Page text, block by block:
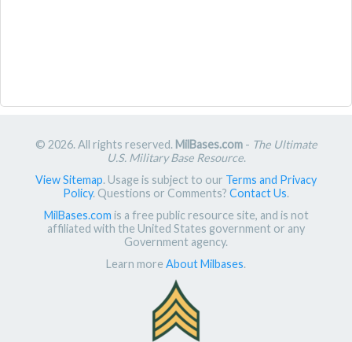
© 2026. All rights reserved. MilBases.com- The Ultimate
U.S. Military Base Resource.
View Sitemap. Usage is subject to our Terms and Privacy
Policy. Questions or Comments? Contact Us.
MilBases.com is a free public resource site, and is not
affiliated with the United States government or any
Government agency.
Learn more About Milbases.